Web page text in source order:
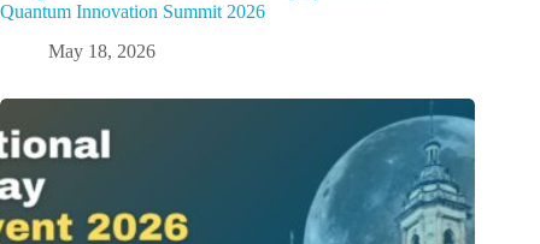
Quantum Innovation Summit 2026
May 18, 2026